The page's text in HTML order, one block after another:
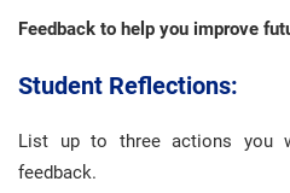
Feedback to help you improve
Student Reflections:
List up to three actions you
feedback.